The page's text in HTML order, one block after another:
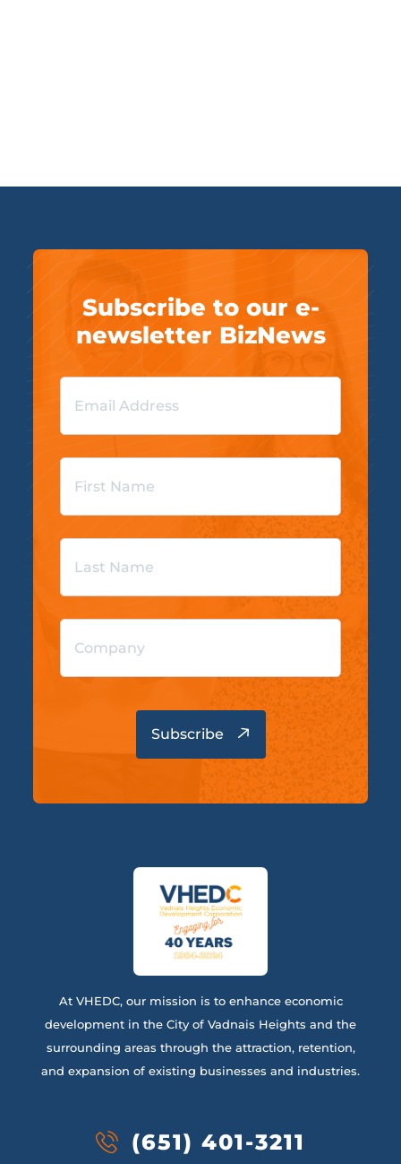
Subscribe to our e-
newsletter BizNews
At VHEDC, our mission is to enhance economic
development in the City of Vadnais Heights and the
surrounding areas through the attraction, retention,
and expansion of existing businesses and industries.
(651) 401-3211